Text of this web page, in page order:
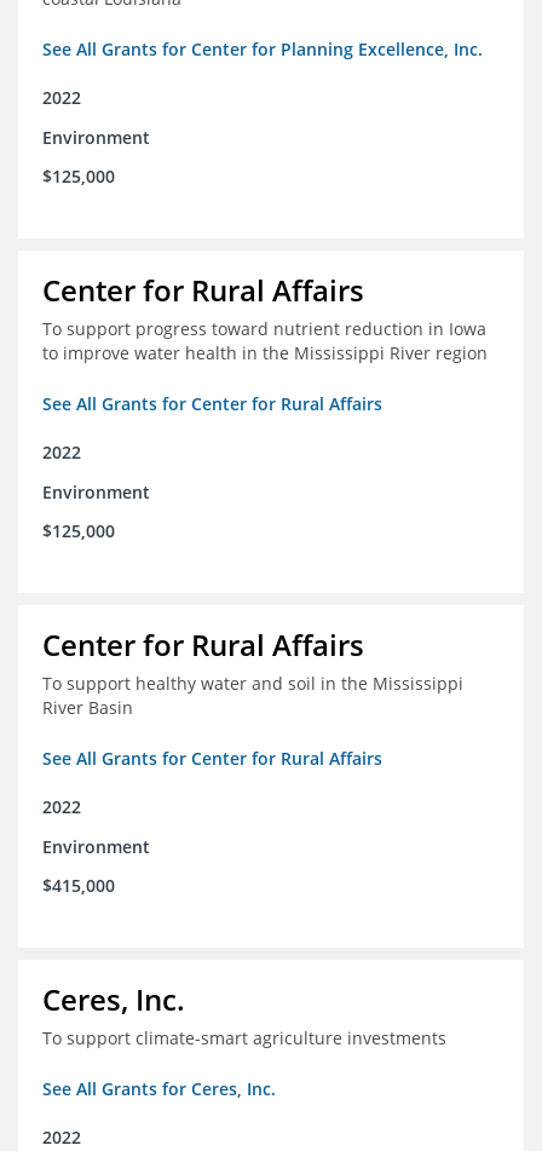
See All Grants for Center for Planning Excellence, Inc.
2022
Environment
$125,000
Center for Rural Affairs
To support progress toward nutrient reduction in Iowa
to improve water health in the Mississippi River region
See All Grants for Center for Rural Affairs
2022
Environment
$125,000
Center for Rural Affairs
To support healthy water and soil in the Mississippi
River Basin
See All Grants for Center for Rural Affairs
2022
Environment
$415,000
Ceres, Inc.
To support climate-smart agriculture investments
See All Grants for Ceres, Inc.
2022